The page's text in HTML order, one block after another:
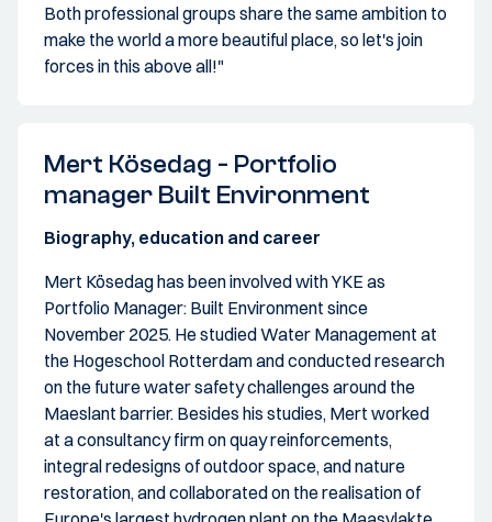
Both professional groups share the same ambition to
make the world a more beautiful place, so let's join
forces in this above all!"
Mert Kösedag - Portfolio
manager Built Environment
Biography, education and career
Mert Kösedag has been involved with YKE as
Portfolio Manager: Built Environment since
November 2025. He studied Water Management at
the Hogeschool Rotterdam and conducted research
on the future water safety challenges around the
Maeslant barrier. Besides his studies, Mert worked
at a consultancy firm on quay reinforcements,
integral redesigns of outdoor space, and nature
restoration, and collaborated on the realisation of